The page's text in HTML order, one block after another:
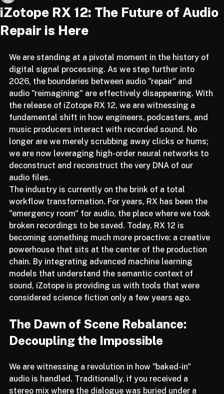
iZotope RX 12: The Future of Audio
Repair is Here
We are standing at a pivotal moment in the history of
digital signal processing. As we step further into
2026, the boundaries between audio "repair" and
audio "reimagining" are effectively disappearing. With
the release of iZotope RX 12, we are witnessing a
fundamental shift in how engineers, podcasters, and
music producers interact with recorded sound. No
longer are we merely scrubbing away clicks or hums;
we are now leveraging high-order neural networks to
deconstruct and reconstruct the very DNA of our
audio files.
The industry is currently on the brink of a total
workflow transformation. For years, RX has been the
"emergency room" for audio, the place where we took
broken recordings to be saved. Today, RX 12 is
becoming something much more proactive: a creative
powerhouse that sits at the center of the production
chain. By integrating advanced machine learning
models that understand the semantic context of
sound, iZotope is providing us with tools that were
The Dawn of Scene Rebalance:
Decoupling the Impossible
We are witnessing a revolution in how "baked-in"
audio is handled. Traditionally, if you received a